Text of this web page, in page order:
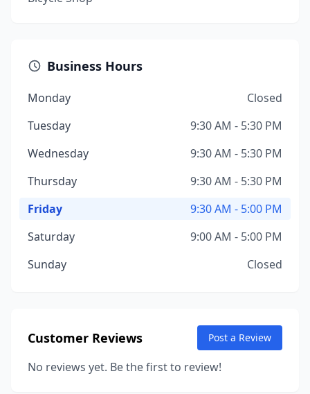
Business Hours
Monday
Closed
Tuesday
9:30 AM - 5:30 PM
Wednesday
9:30 AM - 5:30 PM
Thursday
9:30 AM - 5:30 PM
Friday
9:30 AM - 5:00 PM
Saturday
9:00 AM - 5:00 PM
Sunday
Closed
Customer Reviews Post a Review
No reviews yet. Be the first to review!